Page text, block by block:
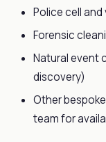
Police cell
Forensic
Natural event
discovery)
Other
team for